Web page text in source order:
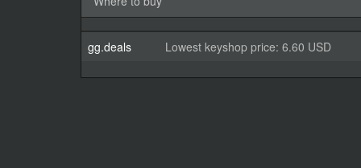
gg.deals Lowest keyshop price: 6.60 USD